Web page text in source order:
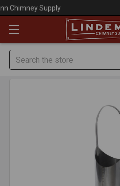
Your #1 Choice for
Search